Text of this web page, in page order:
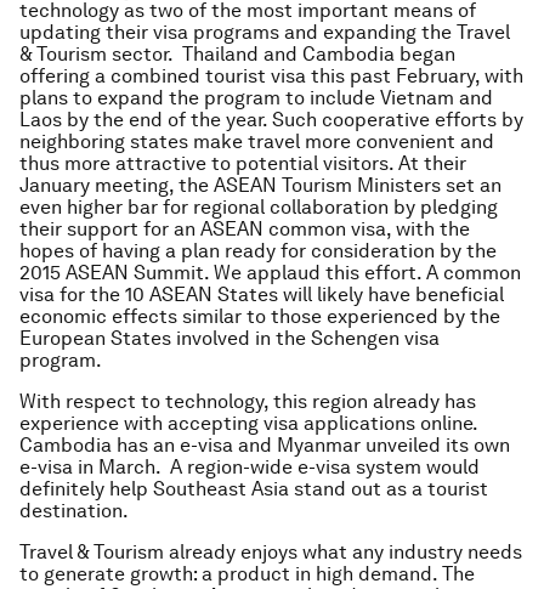
technology as two of the most important means of
updating their visa programs and expanding the Travel
& Tourism sector. Thailand and Cambodia began
offering a combined tourist visa this past February, with
plans to expand the program to include Vietnam and
Laos by the end of the year. Such cooperative efforts by
neighboring states make travel more convenient and
thus more attractive to potential visitors. At their
January meeting, the ASEAN Tourism Ministers set an
even higher bar for regional collaboration by pledging
their support for an ASEAN common visa, with the
hopes of having a plan ready for consideration by the
2015 ASEAN Summit. We applaud this effort. A common
visa for the 10 ASEAN States will likely have beneficial
economic effects similar to those experienced by the
European States involved in the Schengen visa
program.
With respect to technology, this region already has
experience with accepting visa applications online.
Cambodia has an e-visa and Myanmar unveiled its own
e-visa in March. A region-wide e-visa system would
definitely help Southeast Asia stand out as a tourist
destination.
Travel & Tourism already enjoys what any industry needs
to generate growth: a product in high demand. The